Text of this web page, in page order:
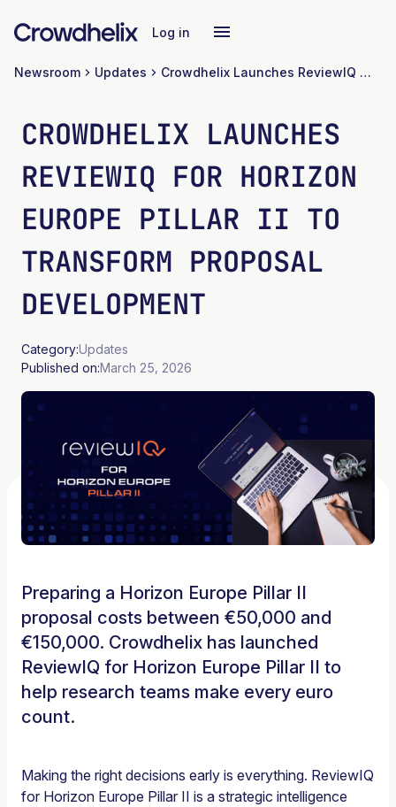
Log in
Newsroom Updates Crowdhelix Launches ReviewIQ for Horizon Europe Pillar II to Transform Proposal Development
CROWDHELIX LAUNCHES
REVIEWIQ FOR HORIZON
EUROPE PILLAR II TO
TRANSFORM PROPOSAL
DEVELOPMENT
Category:Updates
Published on:March 25, 2026
Preparing a Horizon Europe Pillar II
proposal costs between €50,000 and
€150,000. Crowdhelix has launched
ReviewIQ for Horizon Europe Pillar II to
help research teams make every euro
count.
Making the right decisions early is everything. ReviewIQ
for Horizon Europe Pillar II is a strategic intelligence